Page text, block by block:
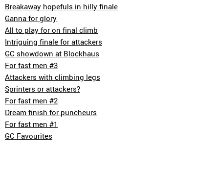
Breakaway hopefuls in hilly finale
Ganna for glory
All to play for on final climb
Intriguing finale for attackers
GC showdown at Blockhaus
For fast men #3
Attackers with climbing legs
Sprinters or attackers?
For fast men #2
Dream finish for puncheurs
For fast men #1
GC Favourites